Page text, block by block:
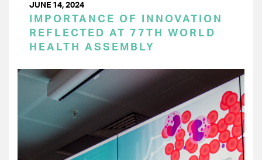
JUNE 14, 2024
IMPORTANCE OF INNOVATION
REFLECTED AT 77TH WORLD
HEALTH ASSEMBLY